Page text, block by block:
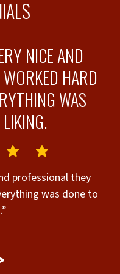
NICE AND
HARD
WAS
professional they
was done to